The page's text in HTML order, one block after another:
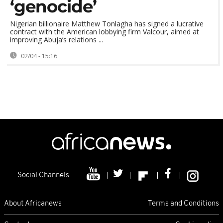
‘genocide’
Nigerian billionaire Matthew Tonlagha has signed a lucrative
contract with the American lobbying firm Valcour, aimed at
improving Abuja’s relations ...
02/04 - 15:16
Social Channels
About Africanews Terms and Conditions